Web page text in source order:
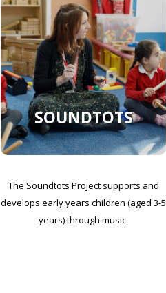
SOUNDTOTS
The Soundtots Project supports and
develops early years children (aged 3-5
years) through music.